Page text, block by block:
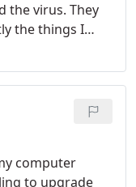
the virus. They
the things I
and its
done
computer
to upgrade